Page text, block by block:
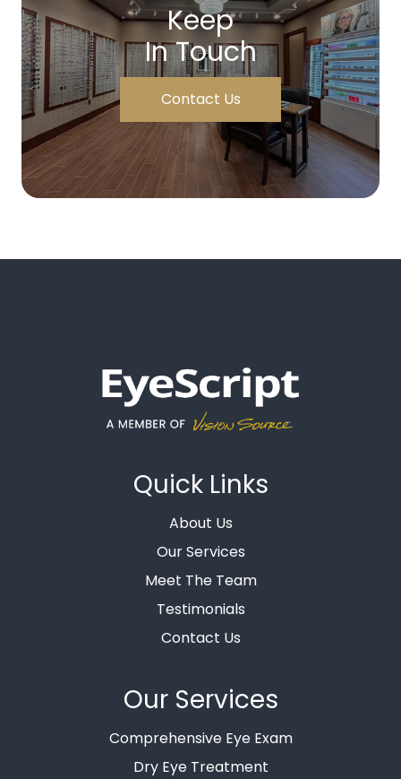
Keep
In Touch
Contact Us
Quick Links
About Us
Our Services
Meet The Team
Testimonials
Contact Us
Our Services
Comprehensive Eye Exam
Dry Eye Treatment